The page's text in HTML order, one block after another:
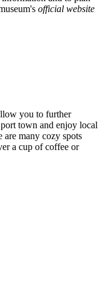
official website
you to further
town and enjoy local
are many cozy spots
a cup of coffee or